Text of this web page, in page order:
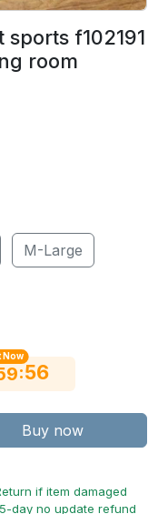
f102191
room
M-Large
Now
:55
Buy now
if item damaged
day no update refund